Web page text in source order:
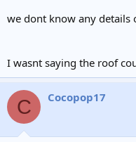
we dont know any details
I wasnt saying the roof
C Cocopop17